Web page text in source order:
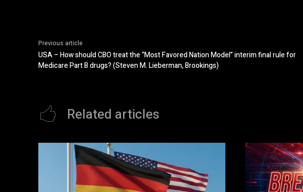
Previous article
USA – How should CBO treat the “Most Favored Nation Model” interim final rule for
Medicare Part B drugs? (Steven M. Lieberman, Brookings)
Related articles